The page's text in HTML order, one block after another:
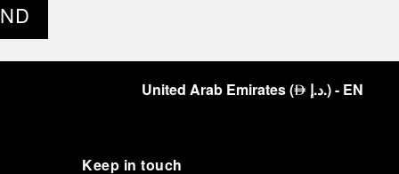
United Arab Emirates(⃃ د.إ.)- EN
Keep in touch